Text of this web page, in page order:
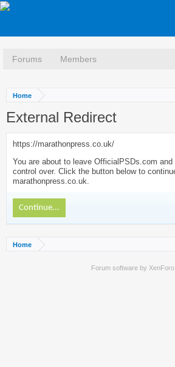
Forums Members
Home
External Redirect
https://marathonpress.co.uk/
You are about to leave OfficialPSDs.com
control over. Click the button below to
marathonpress.co.uk.
Continue...
Home
Forum software by